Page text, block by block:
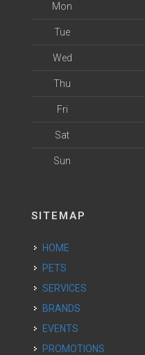
Mon
Tue
Wed
Thu
Fri
Sat
Sun
SITEMAP
HOME
PETS
SERVICES
BRANDS
EVENTS
PROMOTIONS